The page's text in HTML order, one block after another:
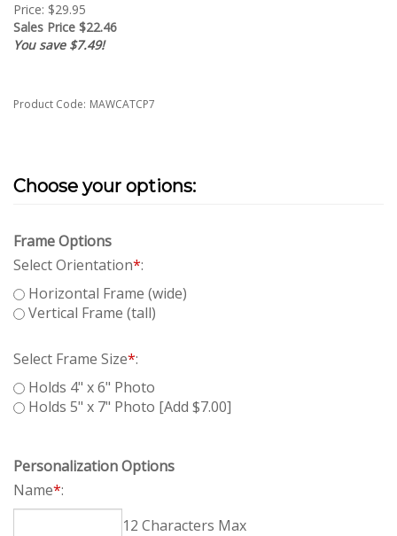
Price: $29.95
Sales Price $22.46
You save $7.49!
Product Code: MAWCATCP7
Frame Options
Select Orientation*:
Horizontal Frame (wide)
Vertical Frame (tall)
Select Frame Size*:
Holds 4" x 6" Photo
Holds 5" x 7" Photo [Add $7.00]
Personalization Options
Name*: